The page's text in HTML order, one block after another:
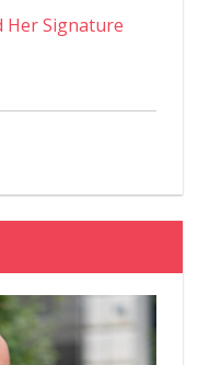
Her Signature